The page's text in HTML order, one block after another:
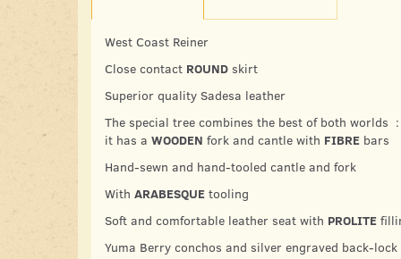
West Coast Reiner
Close contact ROUND skirt
Superior quality Sadesa leather
The special tree combines the best of both worlds :
it has a WOODEN fork and cantle with FIBRE bars
Hand-sewn and hand-tooled cantle and fork
With ARABESQUE tooling
Soft and comfortable leather seat with PROLITE
Yuma Berry conchos and silver engraved back-lock